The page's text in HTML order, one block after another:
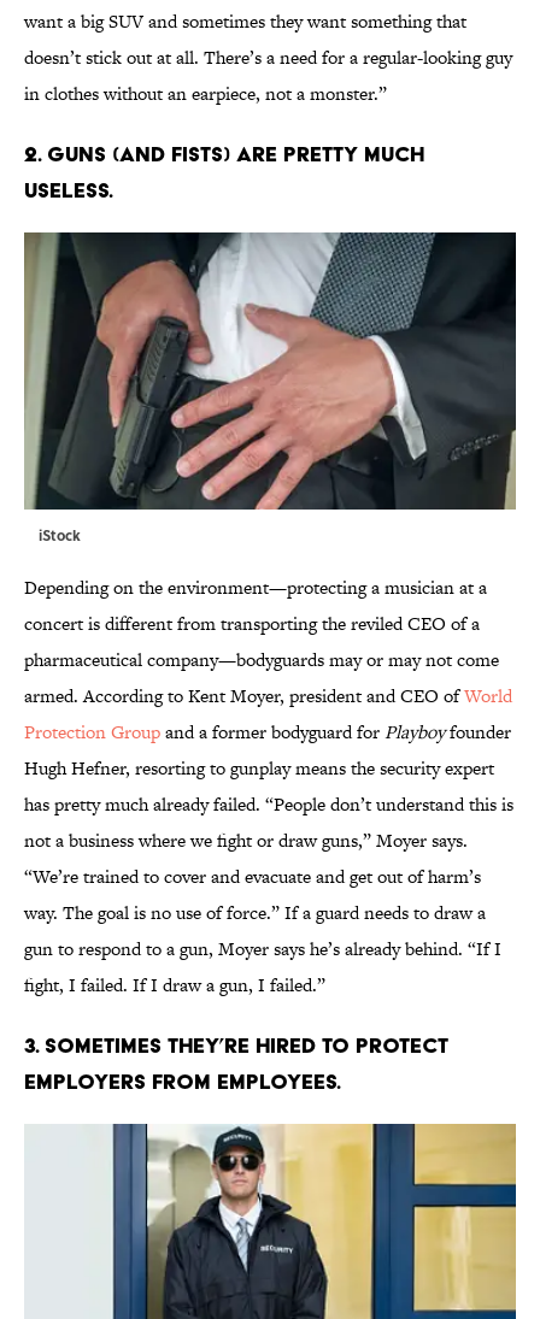
want a big SUV and sometimes they want something that
doesn’t stick out at all. There’s a need for a regular-looking guy
in clothes without an earpiece, not a monster.”
2. GUNS (AND FISTS) ARE PRETTY MUCH
USELESS.
iStock
Depending on the environment—protecting a musician at a
concert is different from transporting the reviled CEO of a
pharmaceutical company—bodyguards may or may not come
armed. According to Kent Moyer, president and CEO ofWorld
Protection Groupand a former bodyguard forPlayboyfounder
Hugh Hefner, resorting to gunplay means the security expert
has pretty much already failed. “People don’t understand this is
not a business where we fight or draw guns,” Moyer says.
“We’re trained to cover and evacuate and get out of harm’s
way. The goal is no use of force.” If a guard needs to draw a
gun to respond to a gun, Moyer says he’s already behind. “If I
fight, I failed. If I draw a gun, I failed.”
3. SOMETIMES THEY’RE HIRED TO PROTECT
EMPLOYERS FROM EMPLOYEES.